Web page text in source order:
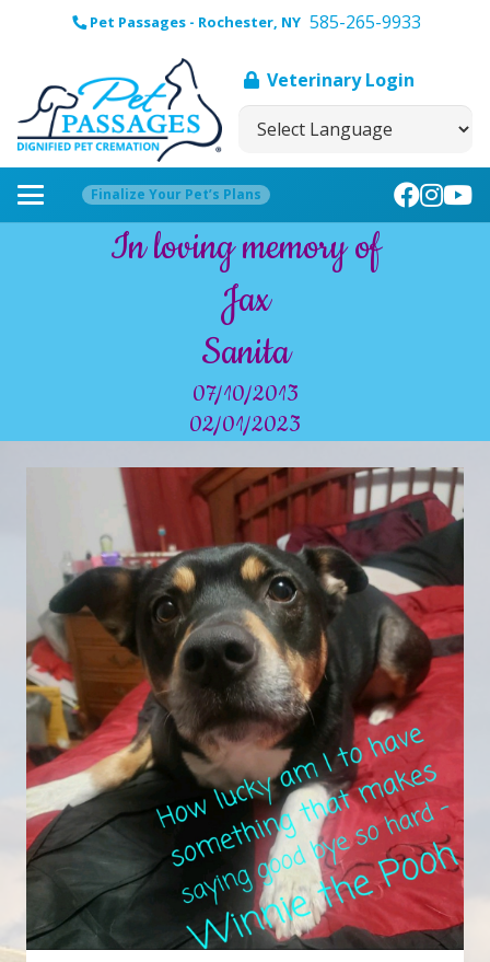
Pet Passages - Rochester, NY 585-265-9933
Veterinary Login
Finalize Your Pet’s Plans
In loving memory of
Jax
Sanita
07/10/2013
02/01/2023